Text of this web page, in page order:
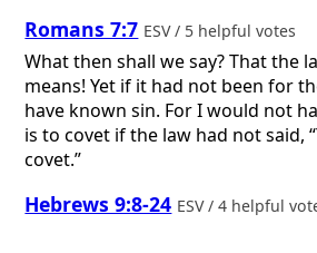
Romans 7:7 ESV / 5 helpful votes
What then shall we say? That the
means! Yet if it had not been for
have known sin. For I would not
is to covet if the law had not said,
covet.”
Hebrews 9:8-24 ESV / 4 helpful